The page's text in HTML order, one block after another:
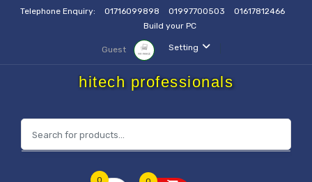
Telephone Enquiry: 01716099898 01997700503
01617812466
Build your PC
Setting
Guest
hitech professionals
0